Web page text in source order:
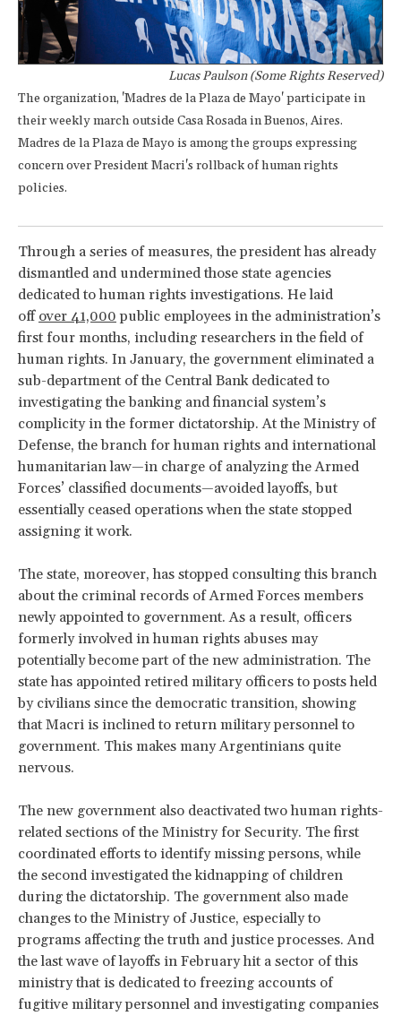
Lucas Paulson (Some Rights Reserved)
The organization, 'Madres de la Plaza de Mayo' participate in
their weekly march outside Casa Rosada in Buenos, Aires.
Madres de la Plaza de Mayo is among the groups expressing
concern over President Macri's rollback of human rights
policies.
Through a series of measures, the president has already
dismantled and undermined those state agencies
dedicated to human rights investigations. He laid
off over 41,000 public employees in the administration’s
first four months, including researchers in the field of
human rights. In January, the government eliminated a
sub-department of the Central Bank dedicated to
investigating the banking and financial system’s
complicity in the former dictatorship. At the Ministry of
Defense, the branch for human rights and international
humanitarian law—in charge of analyzing the Armed
Forces’ classified documents—avoided layoffs, but
essentially ceased operations when the state stopped
assigning it work.
The state, moreover, has stopped consulting this branch
about the criminal records of Armed Forces members
newly appointed to government. As a result, officers
formerly involved in human rights abuses may
potentially become part of the new administration. The
state has appointed retired military officers to posts held
by civilians since the democratic transition, showing
that Macri is inclined to return military personnel to
government. This makes many Argentinians quite
nervous.
The new government also deactivated two human rights-
related sections of the Ministry for Security. The first
coordinated efforts to identify missing persons, while
the second investigated the kidnapping of children
during the dictatorship. The government also made
changes to the Ministry of Justice, especially to
programs affecting the truth and justice processes. And
the last wave of layoffs in February hit a sector of this
ministry that is dedicated to freezing accounts of
fugitive military personnel and investigating companies